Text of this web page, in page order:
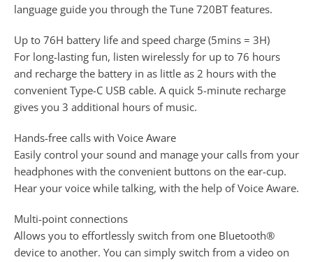
language guide you through the Tune 720BT features.
Up to 76H battery life and speed charge (5mins = 3H)
For long-lasting fun, listen wirelessly for up to 76 hours
and recharge the battery in as little as 2 hours with the
convenient Type-C USB cable. A quick 5-minute recharge
gives you 3 additional hours of music.
Hands-free calls with Voice Aware
Easily control your sound and manage your calls from your
headphones with the convenient buttons on the ear-cup.
Hear your voice while talking, with the help of Voice Aware.
Multi-point connections
Allows you to effortlessly switch from one Bluetooth®
device to another. You can simply switch from a video on